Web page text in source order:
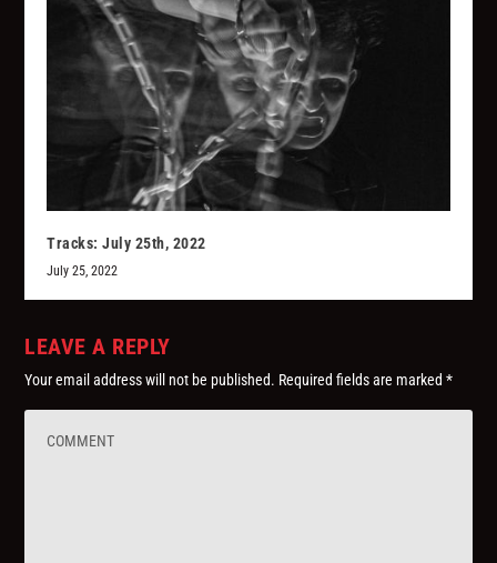
Tracks: July 25th, 2022
July 25, 2022
LEAVE A REPLY
Your email address will not be published. Required fields are marked*